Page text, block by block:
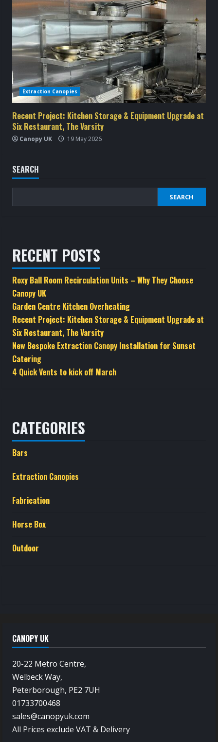
Extraction Canopies
Recent Project: Kitchen Storage & Equipment Upgrade at
Six Restaurant, The Varsity
Canopy UK 19 May 2026
SEARCH
SEARCH
RECENT POSTS
Roxy Ball Room Recirculation Units – Why They Choose
Canopy UK
Garden Centre Kitchen Overheating
Recent Project: Kitchen Storage & Equipment Upgrade at
Six Restaurant, The Varsity
New Bespoke Extraction Canopy Installation for Sunset
Catering
4 Quick Vents to kick off March
CATEGORIES
Bars
Extraction Canopies
Fabrication
Horse Box
Outdoor
CANOPY UK
20-22 Metro Centre,
Welbeck Way,
Peterborough, PE2 7UH
01733700468
sales@canopyuk.com
All Prices exclude VAT & Delivery